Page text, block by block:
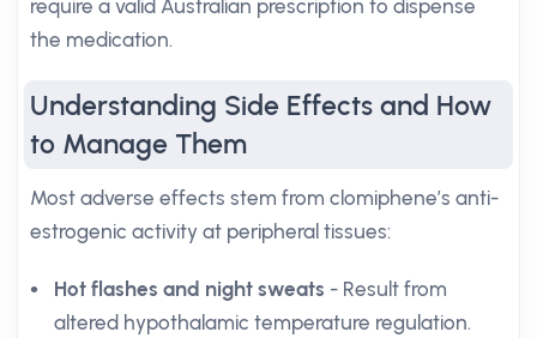
require a valid Australian prescription to dispense
the medication.
Understanding Side Effects and How
to Manage Them
Most adverse effects stem from clomiphene’s anti-
estrogenic activity at peripheral tissues:
Hot flashes and night sweats - Result from
altered hypothalamic temperature regulation.